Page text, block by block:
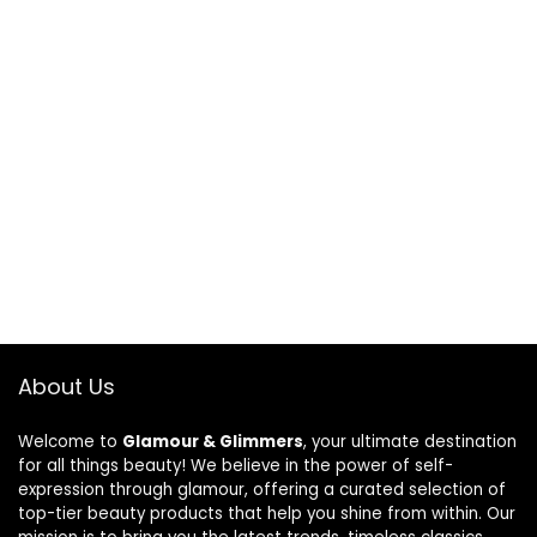
About Us
Welcome to Glamour & Glimmers, your ultimate destination
for all things beauty! We believe in the power of self-
expression through glamour, offering a curated selection of
top-tier beauty products that help you shine from within. Our